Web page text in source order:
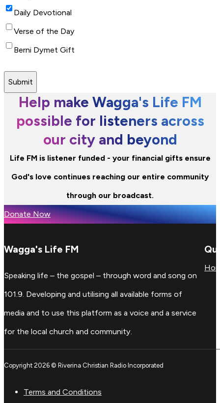
Daily Devotional
Verse of the Day
Berni Dymet Gift
Submit
Help make Wagga's Life FM
possible for listeners across
our city and beyond
Life FM is listener funded - your financial gifts ensure
God's love continues reaching our entire community
through our broadcast.
Donate Now
Wagga's Life FM
Speaking life – the gospel – through word and song on
101.9. Developing and utilising all available forms of
media and to use this platform as a voice and a service
for the local church and community.
Copyright 2026 © Riverina Christian Radio Incorporated
Terms and Conditions